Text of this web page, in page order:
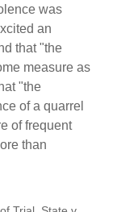
was
an
that "the
measure as
"the
of a quarrel
of frequent
than